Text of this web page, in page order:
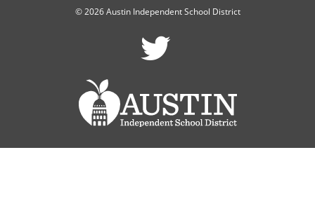
© 2026 Austin Independent School District